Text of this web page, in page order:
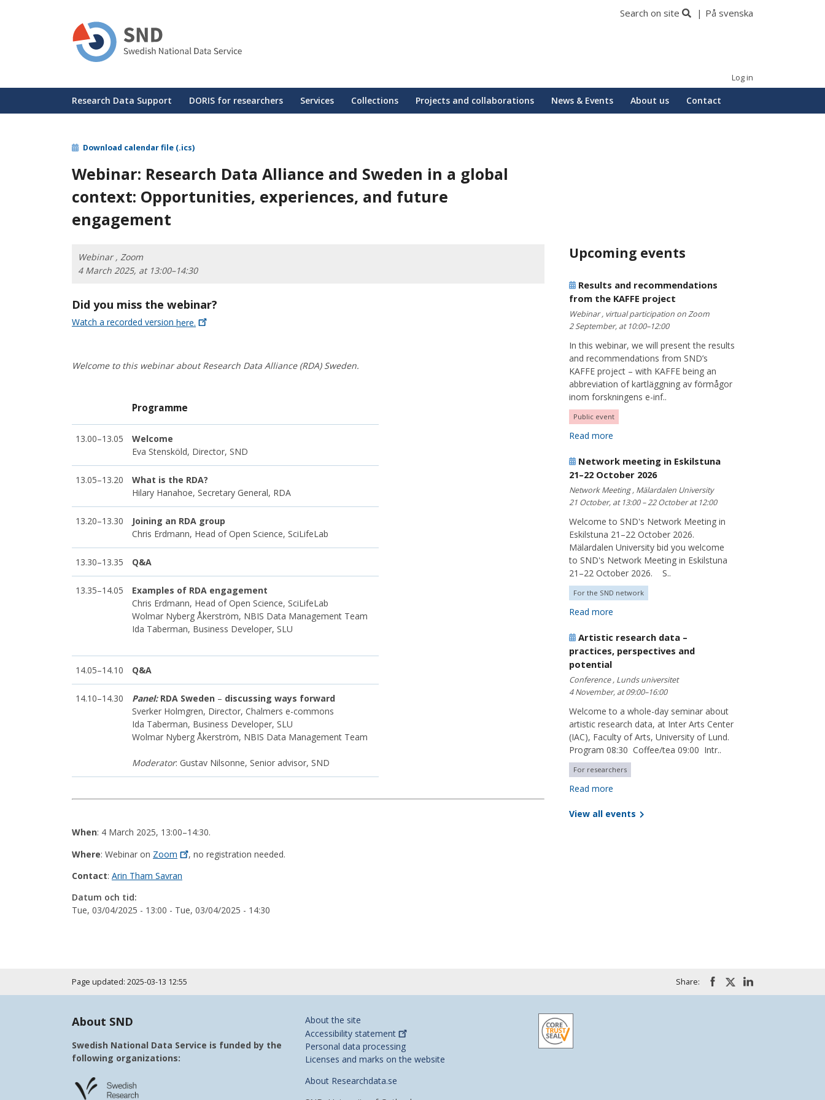
Search on site På svenska
Log in
Huvudmeny
Research Data Support DORIS for researchers Services Collections Projects and collaborations News & Events About us Contact
Download calendar file (.ics)
Webinar: Research Data Alliance and Sweden in a global
context: Opportunities, experiences, and future
engagement
Webinar , Zoom
4 March 2025, at 13:00–14:30
Did you miss the webinar?
Watch a recorded version here.
Welcome to this webinar about Research Data Alliance (RDA) Sweden.
Programme
13.00–13.05
Welcome
Eva Stensköld, Director, SND
13.05–13.20
What is the RDA?
Hilary Hanahoe, Secretary General, RDA
13.20–13.30
Joining an RDA group
Chris Erdmann, Head of Open Science, SciLifeLab
13.30–13.35 Q&A
13.35–14.05
Examples of RDA engagement
Chris Erdmann, Head of Open Science, SciLifeLab
Wolmar Nyberg Åkerström, NBIS Data Management Team
Ida Taberman, Business Developer, SLU
14.05–14.10 Q&A
14.10–14.30 Panel:RDA Sweden – discussing ways forward
Sverker Holmgren, Director, Chalmers e-commons
Ida Taberman, Business Developer, SLU
Wolmar Nyberg Åkerström, NBIS Data Management Team
Moderator: Gustav Nilsonne, Senior advisor, SND
When: 4 March 2025, 13:00–14:30.
Where: Webinar on Zoom
, no registration needed.
Contact: Arin Tham Savran
Datum och tid:
Tue, 03/04/2025 - 13:00 - Tue, 03/04/2025 - 14:30
Upcoming events
Results and recommendations
from the KAFFE project
Webinar , virtual participation on Zoom
2 September, at 10:00–12:00
In this webinar, we will present the results
and recommendations from SND’s
KAFFE project – with KAFFE being an
abbreviation of kartläggning av förmågor
inom forskningens e-inf..
Public event
Read more
Network meeting in Eskilstuna
21–22 October 2026
Network Meeting , Mälardalen University
21 October, at 13:00 – 22 October at 12:00
Welcome to SND's Network Meeting in
Eskilstuna 21–22 October 2026.
Mälardalen University bid you welcome
to SND's Network Meeting in Eskilstuna
21–22 October 2026. S..
For the SND network
Read more
Artistic research data –
practices, perspectives and
potential
Conference , Lunds universitet
4 November, at 09:00–16:00
Welcome to a whole-day seminar about
artistic research data, at Inter Arts Center
(IAC), Faculty of Arts, University of Lund.
Program 08:30 Coffee/tea 09:00 Intr..
For researchers
Read more
View all events
Page updated: 2025-03-13 12:55 Share:
About SND
Swedish National Data Service is funded by the
following organizations:
About the site
Accessibility statement
Personal data processing
Licenses and marks on the website
About Researchdata.se